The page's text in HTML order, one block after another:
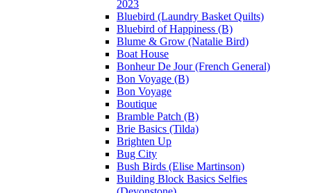
2023
Bluebird (Laundry Basket Quilts)
Bluebird of Happiness (B)
Blume & Grow (Natalie Bird)
Boat House
Bonheur De Jour (French General)
Bon Voyage (B)
Bon Voyage
Boutique
Bramble Patch (B)
Brie Basics (Tilda)
Brighten Up
Bug City
Bush Birds (Elise Martinson)
Building Block Basics Selfies